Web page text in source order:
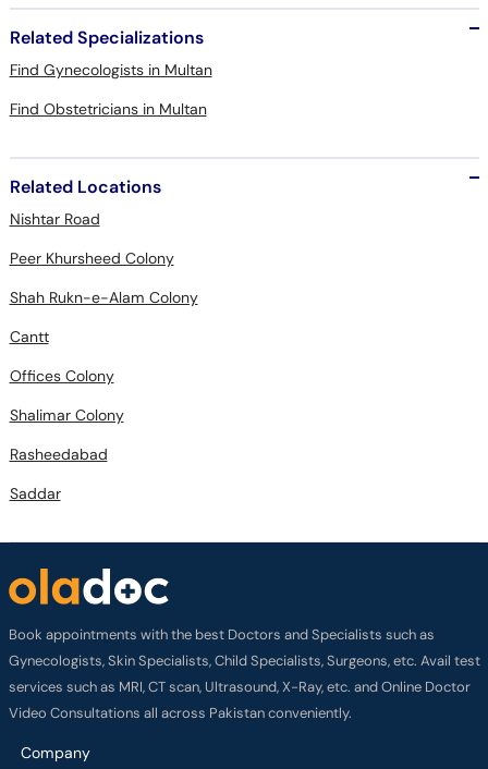
Related Specializations
Find Gynecologists in Multan
Find Obstetricians in Multan
Related Locations
Nishtar Road
Peer Khursheed Colony
Shah Rukn-e-Alam Colony
Cantt
Offices Colony
Shalimar Colony
Rasheedabad
Saddar
Book appointments with the best Doctors and Specialists such as
Gynecologists, Skin Specialists, Child Specialists, Surgeons, etc. Avail test
services such as MRI, CT scan, Ultrasound, X-Ray, etc. and Online Doctor
Video Consultations all across Pakistan conveniently.
Company